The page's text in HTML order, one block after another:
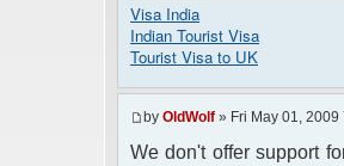
Visa India
Indian Tourist Visa
Tourist Visa to UK
by OldWolf » Fri May 01, 2009
We don't offer support